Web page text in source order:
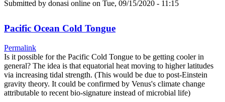
Submitted by donasi online on Tue, 09/15/2020 - 11:15
Pacific Ocean Cold Tongue
Permalink
Is it possible for the Pacific Cold Tongue to be getting cooler in
general? The idea is that equatorial heat moving to higher latitudes
via increasing tidal strength. (This would be due to post-Einstein
gravity theory. It could be confirmed by Venus's climate change
attributable to recent bio-signature instead of microbial life)